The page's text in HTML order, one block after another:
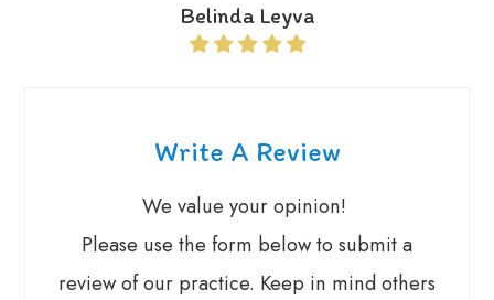
Belinda Leyva
Write A Review
We value your opinion! ​​​​​
Please use the form below to submit a
review of our practice. ​​Keep in mind others